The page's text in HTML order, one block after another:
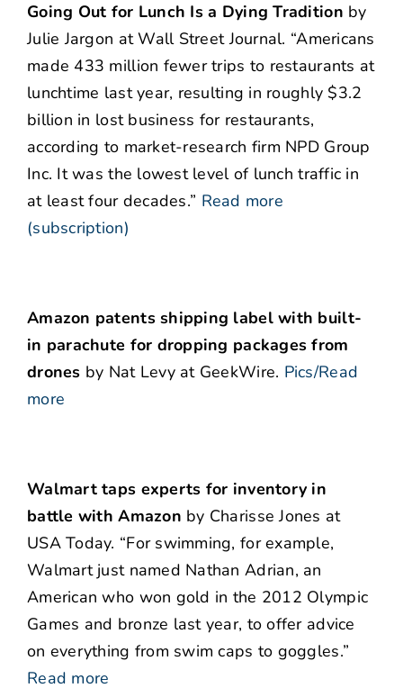
Going Out for Lunch Is a Dying Tradition by
Julie Jargon at Wall Street Journal. “Americans
made 433 million fewer trips to restaurants at
lunchtime last year, resulting in roughly $3.2
billion in lost business for restaurants,
according to market-research firm NPD Group
Inc. It was the lowest level of lunch traffic in
at least four decades.” Read more
(subscription)
Amazon patents shipping label with built-
in parachute for dropping packages from
drones by Nat Levy at GeekWire. Pics/Read
more
Walmart taps experts for inventory in
battle with Amazon by Charisse Jones at
USA Today. “For swimming, for example,
Walmart just named Nathan Adrian, an
American who won gold in the 2012 Olympic
Games and bronze last year, to offer advice
on everything from swim caps to goggles.”
Read more